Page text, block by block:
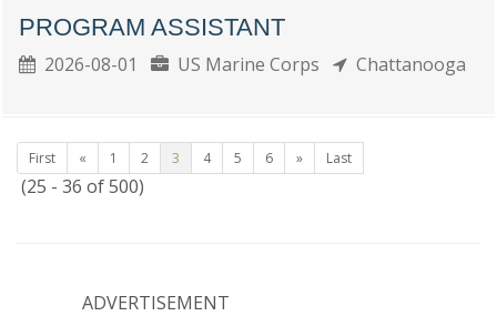
PROGRAM ASSISTANT
2026-08-01 US Marine Corps Chattanooga
First « 1 2 3 4 5 6 » Last
(25 - 36 of 500)
ADVERTISEMENT